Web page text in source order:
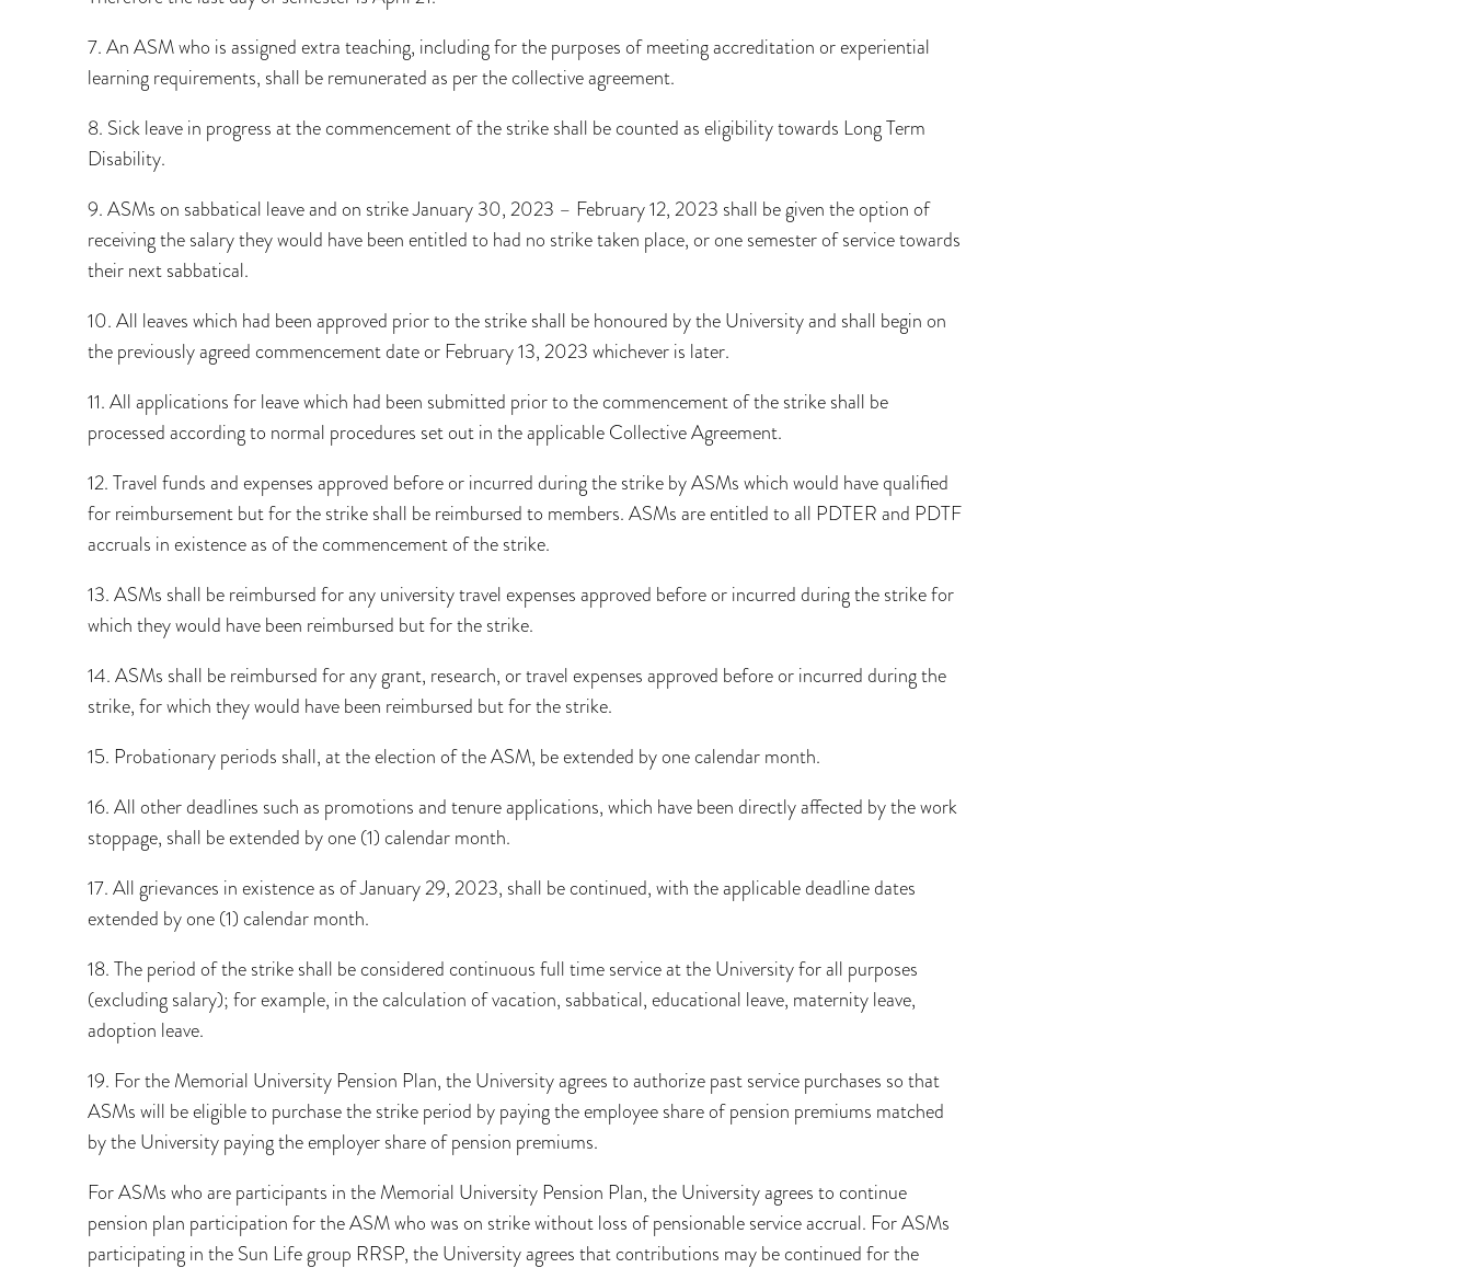
7. An ASM who is assigned extra teaching, including for the purposes of meeting accreditation or experiential
learning requirements, shall be remunerated as per the collective agreement.
8. Sick leave in progress at the commencement of the strike shall be counted as eligibility towards Long Term
Disability.
9. ASMs on sabbatical leave and on strike January 30, 2023 – February 12, 2023 shall be given the option of
receiving the salary they would have been entitled to had no strike taken place, or one semester of service towards
their next sabbatical.
10. All leaves which had been approved prior to the strike shall be honoured by the University and shall begin on
the previously agreed commencement date or February 13, 2023 whichever is later.
11. All applications for leave which had been submitted prior to the commencement of the strike shall be
processed according to normal procedures set out in the applicable Collective Agreement.
12. Travel funds and expenses approved before or incurred during the strike by ASMs which would have qualified
for reimbursement but for the strike shall be reimbursed to members. ASMs are entitled to all PDTER and PDTF
accruals in existence as of the commencement of the strike.
13. ASMs shall be reimbursed for any university travel expenses approved before or incurred during the strike for
which they would have been reimbursed but for the strike.
14. ASMs shall be reimbursed for any grant, research, or travel expenses approved before or incurred during the
strike, for which they would have been reimbursed but for the strike.
15. Probationary periods shall, at the election of the ASM, be extended by one calendar month.
16. All other deadlines such as promotions and tenure applications, which have been directly affected by the work
stoppage, shall be extended by one (1) calendar month.
17. All grievances in existence as of January 29, 2023, shall be continued, with the applicable deadline dates
extended by one (1) calendar month.
18. The period of the strike shall be considered continuous full time service at the University for all purposes
(excluding salary); for example, in the calculation of vacation, sabbatical, educational leave, maternity leave,
adoption leave.
19. For the Memorial University Pension Plan, the University agrees to authorize past service purchases so that
ASMs will be eligible to purchase the strike period by paying the employee share of pension premiums matched
by the University paying the employer share of pension premiums.
For ASMs who are participants in the Memorial University Pension Plan, the University agrees to continue
pension plan participation for the ASM who was on strike without loss of pensionable service accrual. For ASMs
participating in the Sun Life group RRSP, the University agrees that contributions may be continued for the